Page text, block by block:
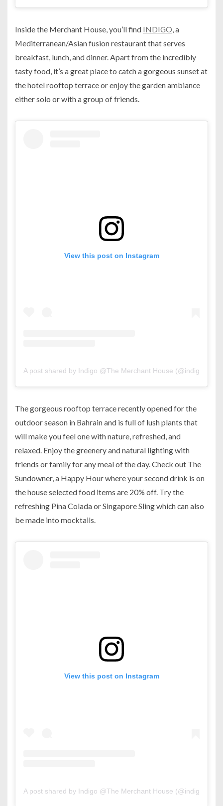
Inside the Merchant House, you’ll find INDIGO, a
Mediterranean/Asian fusion restaurant that serves
breakfast, lunch, and dinner. Apart from the incredibly
tasty food, it’s a great place to catch a gorgeous sunset at
the hotel rooftop terrace or enjoy the garden ambiance
either solo or with a group of friends.
View this post on Instagram
A post shared by Indigo @The Merchant House
The gorgeous rooftop terrace recently opened for the
outdoor season in Bahrain and is full of lush plants that
will make you feel one with nature, refreshed, and
relaxed. Enjoy the greenery and natural lighting with
friends or family for any meal of the day. Check out The
Sundowner, a Happy Hour where your second drink is on
the house selected food items are 20% off. Try the
refreshing Pina Colada or Singapore Sling which can also
be made into mocktails.
View this post on Instagram
A post shared by Indigo @The Merchant House